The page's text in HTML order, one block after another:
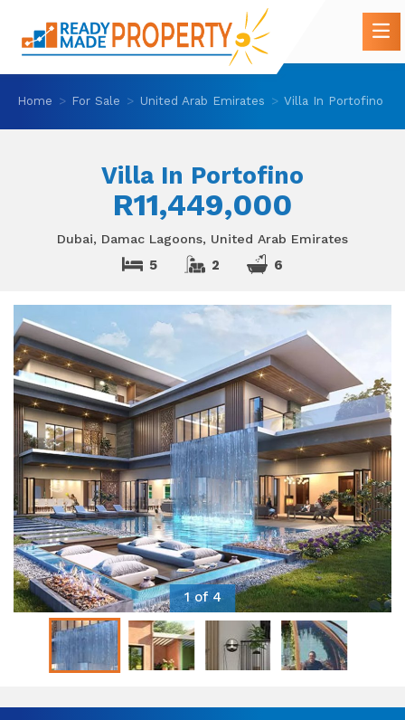
Home For Sale United Arab Emirates Villa In Portofino
Villa In Portofino
R11,449,000
Dubai, Damac Lagoons, United Arab Emirates
5 2 6
1 of 4